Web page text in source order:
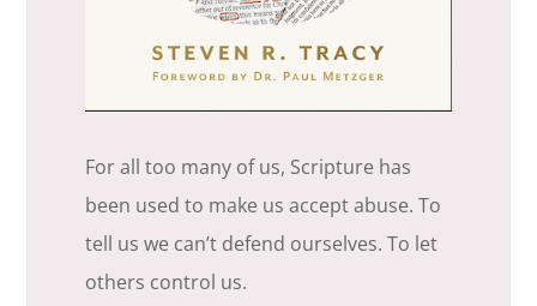
For all too many of us, Scripture has
been used to make us accept abuse. To
tell us we can’t defend ourselves. To let
others control us.